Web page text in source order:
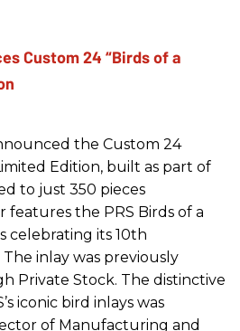
the Custom 24
Edition, built as part of
to just 350 pieces
features the PRS Birds of a
celebrating its 10th
inlay was previously
Private Stock. The distinctive
’s iconic bird inlays was
of Manufacturing and